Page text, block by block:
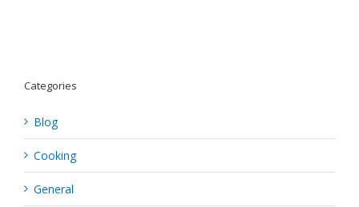
Categories
Blog
Cooking
General